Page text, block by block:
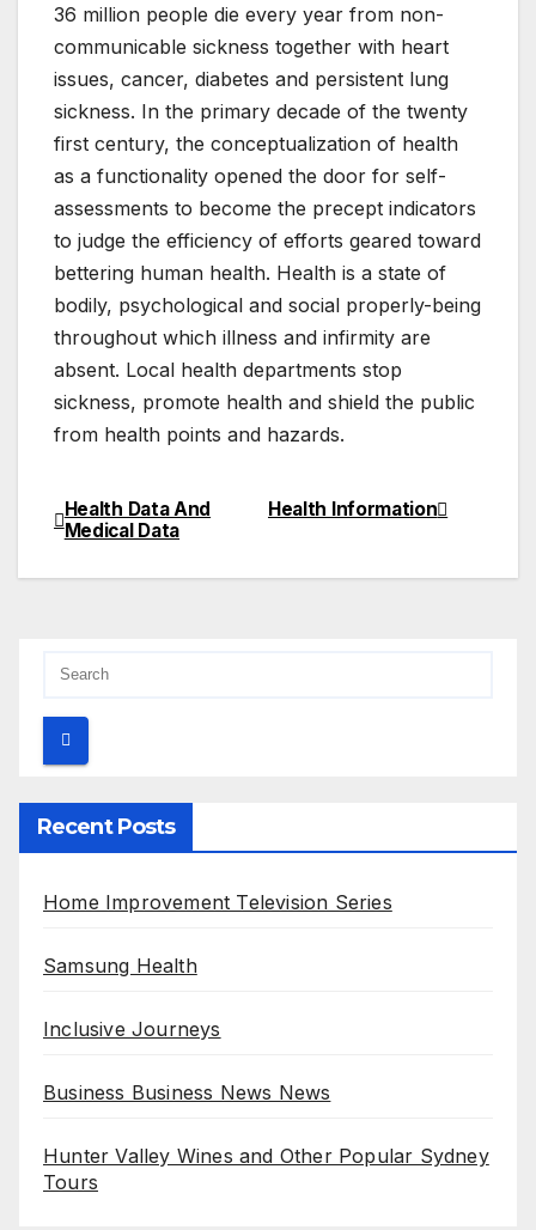
36 million people die every year from non-
communicable sickness together with heart
issues, cancer, diabetes and persistent lung
sickness. In the primary decade of the twenty
first century, the conceptualization of health
as a functionality opened the door for self-
assessments to become the precept indicators
to judge the efficiency of efforts geared toward
bettering human health. Health is a state of
bodily, psychological and social properly-being
throughout which illness and infirmity are
absent. Local health departments stop
sickness, promote health and shield the public
from health points and hazards.
Post
navigation
Health Information
Health Data And
Medical Data
Recent Posts
Home Improvement Television Series
Samsung Health
Inclusive Journeys
Business Business News News
Hunter Valley Wines and Other Popular Sydney
Tours